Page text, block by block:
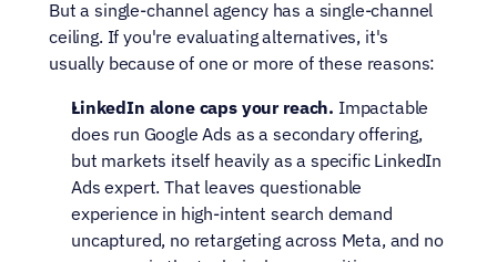
But a single-channel agency has a single-channel
ceiling. If you're evaluating alternatives, it's
usually because of one or more of these reasons:
LinkedIn alone caps your reach. Impactable
does run Google Ads as a secondary offering,
but markets itself heavily as a specific LinkedIn
Ads expert. That leaves questionable
experience in high-intent search demand
uncaptured, no retargeting across Meta, and no